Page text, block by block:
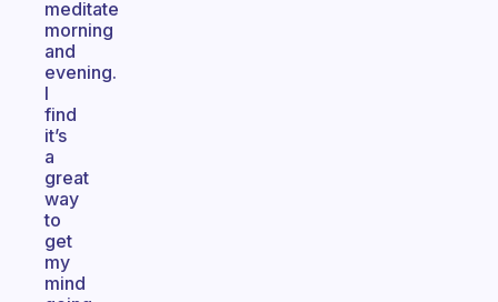
meditate
morning
and
evening.
I
find
it’s
a
great
way
to
get
my
mind